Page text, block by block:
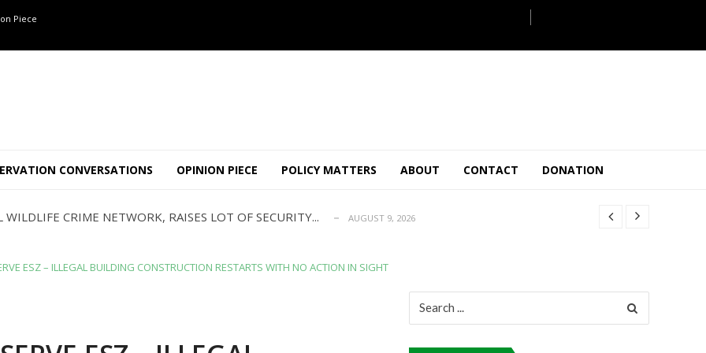
Piece
CONVERSATIONS OPINION PIECE POLICY MATTERS ABOUT CONTACT DONATION
CAPTURE, TUSKER FOUND DEAD ON JULY 27
USE SHAPE JUMBO-PEOPLE INTERSECTION IN W... JULY 27, 2026
STABLE AS POACHING THREATENS THEIR SURVIVAL? AUGUST 5, 2026
8 CONFLICT TUSKERS IN KARNATAKA THE LAST 3 MONTHS JULY 28, 2026
ESZ – ILLEGAL BUILDING CONSTRUCTION RESTARTS WITH NO ACTION IN SIGHT
for: